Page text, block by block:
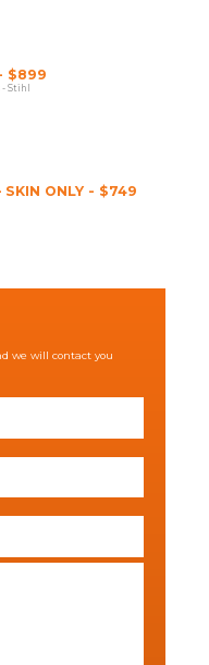
$899
Stihl
SKIN ONLY - $749
we will contact you